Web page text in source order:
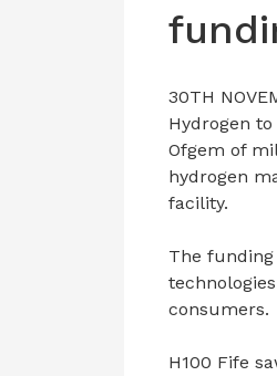
30TH
Hydrogen
Ofgem of
hydrogen
facility.
The funding
consumers.
H100 Fife